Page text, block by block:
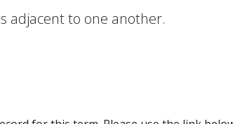
adjacent to one another.